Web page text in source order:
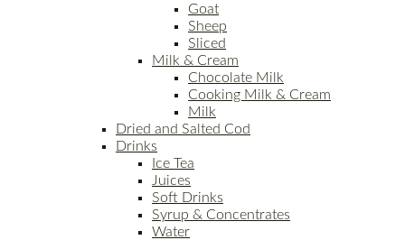
Goat
Sheep
Sliced
Milk & Cream
Chocolate Milk
Cooking Milk & Cream
Milk
Dried and Salted Cod
Drinks
Ice Tea
Juices
Soft Drinks
Syrup & Concentrates
Water